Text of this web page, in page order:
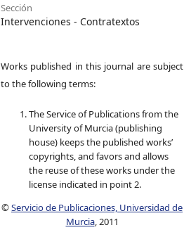
Sección
Intervenciones - Contratextos
Works published in this journal are subject
to the following terms:
The Service of Publications from the
University of Murcia (publishing
house) keeps the published works’
copyrights, and favors and allows
the reuse of these works under the
license indicated in point 2.
©Servicio de Publicaciones, Universidad de
Murcia, 2011